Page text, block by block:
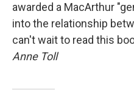
awarded a MacArthur
into the relationship
can't wait to read this
Anne Toll